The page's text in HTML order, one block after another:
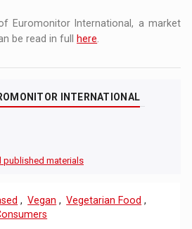
Euromonitor International, a market
be read in full
here
INTERNATIONAL
published materials
, Vegan , Vegetarian Food ,